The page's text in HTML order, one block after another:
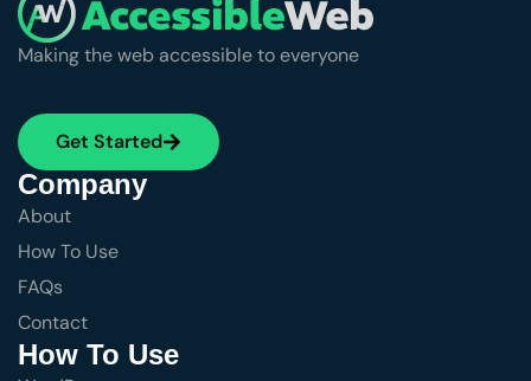
Making the web accessible to everyone
Get Started
Company
About
How To Use
FAQs
Contact
How To Use